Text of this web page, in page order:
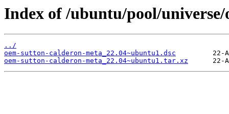
Index of /ubuntu/pool/
../
oem-sutton-calderon-meta_22.04~ubuntu1.dsc
oem-sutton-calderon-meta_22.04~ubuntu1.tar.xz